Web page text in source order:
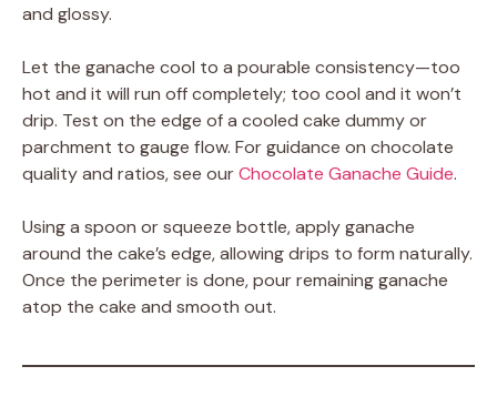
and glossy.
Let the ganache cool to a pourable consistency—too
hot and it will run off completely; too cool and it won’t
drip. Test on the edge of a cooled cake dummy or
parchment to gauge flow. For guidance on chocolate
quality and ratios, see ourChocolate Ganache Guide.
Using a spoon or squeeze bottle, apply ganache
around the cake’s edge, allowing drips to form naturally.
Once the perimeter is done, pour remaining ganache
atop the cake and smooth out.